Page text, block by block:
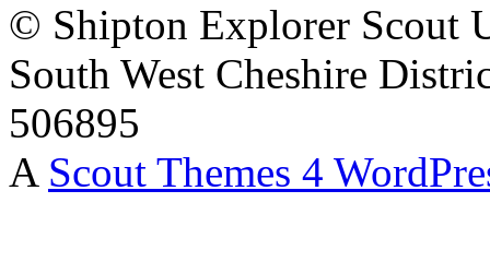
© Shipton Explorer Scout
South West Cheshire
506895
A Scout Themes 4